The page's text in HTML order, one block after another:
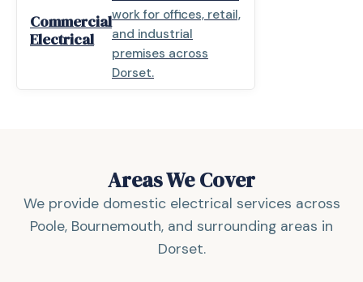
Commercial
Electrical
work for offices, retail,
and industrial
premises across
Dorset.
Areas We Cover
We provide domestic electrical services across
Poole, Bournemouth, and surrounding areas in
Dorset.